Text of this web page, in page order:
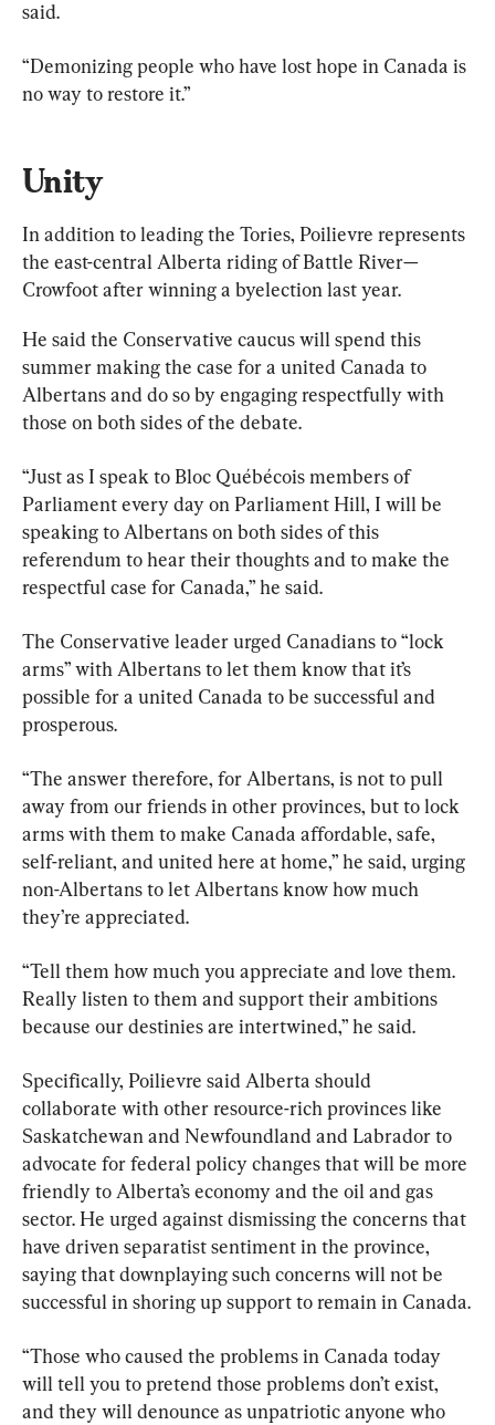
said.
“Demonizing people who have lost hope in Canada is
no way to restore it.”
Unity
In addition to leading the Tories, Poilievre represents
the east-central Alberta riding of Battle River—
Crowfoot after winning a byelection last year.
He said the Conservative caucus will spend this
summer making the case for a united Canada to
Albertans and do so by engaging respectfully with
those on both sides of the debate.
“Just as I speak to Bloc Québécois members of
Parliament every day on Parliament Hill, I will be
speaking to Albertans on both sides of this
referendum to hear their thoughts and to make the
respectful case for Canada,” he said.
The Conservative leader urged Canadians to “lock
arms” with Albertans to let them know that it’s
possible for a united Canada to be successful and
prosperous.
“The answer therefore, for Albertans, is not to pull
away from our friends in other provinces, but to lock
arms with them to make Canada affordable, safe,
self-reliant, and united here at home,” he said, urging
non-Albertans to let Albertans know how much
they’re appreciated.
“Tell them how much you appreciate and love them.
Really listen to them and support their ambitions
because our destinies are intertwined,” he said.
Specifically, Poilievre said Alberta should
collaborate with other resource-rich provinces like
Saskatchewan and Newfoundland and Labrador to
advocate for federal policy changes that will be more
friendly to Alberta’s economy and the oil and gas
sector. He urged against dismissing the concerns that
have driven separatist sentiment in the province,
saying that downplaying such concerns will not be
successful in shoring up support to remain in Canada.
“Those who caused the problems in Canada today
will tell you to pretend those problems don’t exist,
and they will denounce as unpatriotic anyone who